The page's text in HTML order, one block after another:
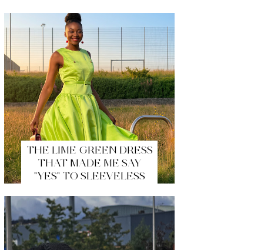
THE LIME GREEN DRESS
THAT MADE ME SAY
"YES" TO SLEEVELESS